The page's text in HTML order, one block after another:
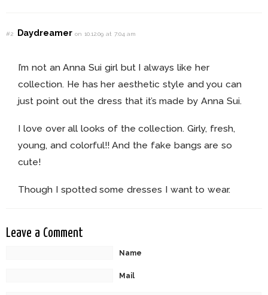
#2 Daydreameron 10.12.09 at 7:04 am
I’m not an Anna Sui girl but I always like her
collection. He has her aesthetic style and you can
just point out the dress that it’s made by Anna Sui.
I love over all looks of the collection. Girly, fresh,
young, and colorful!! And the fake bangs are so
cute!
Though I spotted some dresses I want to wear.
Leave a Comment
Name
Mail